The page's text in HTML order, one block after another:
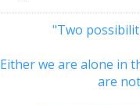
"Two
Either we are alone in
are